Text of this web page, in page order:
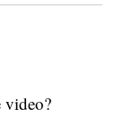
video?